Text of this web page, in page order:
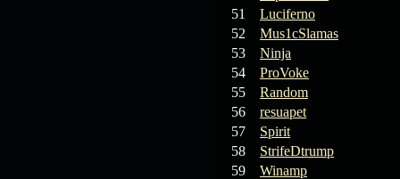
51
Luciferno
52
Mus1cSlamas
53
Ninja
54
ProVoke
55
Random
56
resuapet
57
Spirit
58
StrifeDtrump
59
Winamp